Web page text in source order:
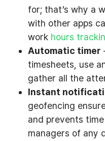
for; that’s why a
with other apps
work hours
Automatic timer
timesheets, use
gather all the
Instant
geofencing
and prevents
managers of any